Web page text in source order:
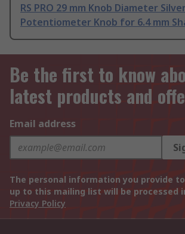
RS PRO 29 mm Knob Diameter
Potentiometer Knob for 6.4 mm
Be the first to know
latest products and
Email address
The personal information you provide
up to this mailing list will be processed
Privacy Policy